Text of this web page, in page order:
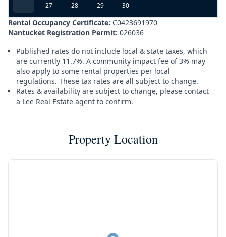
27 28 29 30
Rental Occupancy Certificate: C0423691970
Nantucket Registration Permit: 026036
Published rates do not include local & state taxes, which
are currently 11.7%. A community impact fee of 3% may
also apply to some rental properties per local
regulations. These tax rates are all subject to change.
Rates & availability are subject to change, please contact
a Lee Real Estate agent to confirm.
Property Location